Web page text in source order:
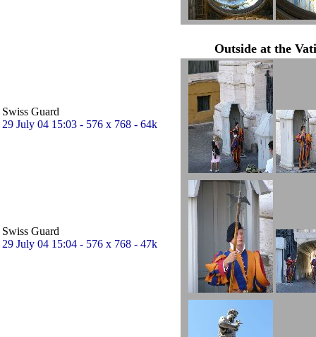
Outside at the
Swiss Guard
29 July 04 15:03 - 576 x 768 - 64k
Swiss Guard
29 July 04 15:04 - 576 x 768 - 47k